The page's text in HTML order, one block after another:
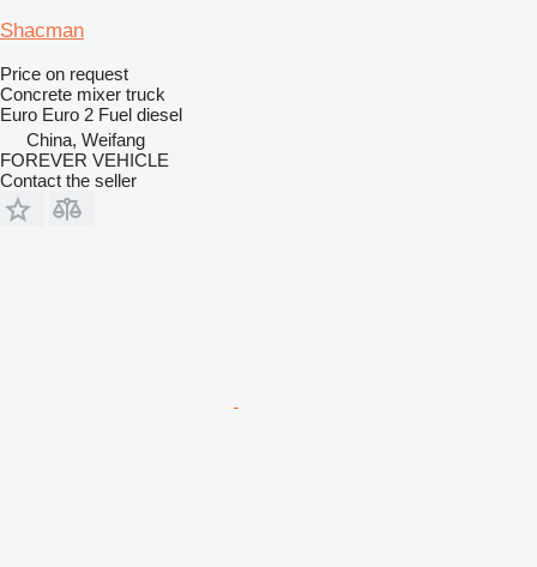
Shacman
Price on request
Concrete mixer truck
Euro Euro 2 Fuel diesel
China, Weifang
FOREVER VEHICLE
Contact the seller